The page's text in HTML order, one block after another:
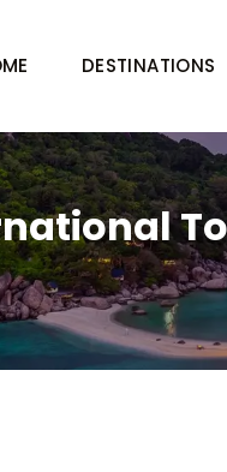
DESTINATIONS